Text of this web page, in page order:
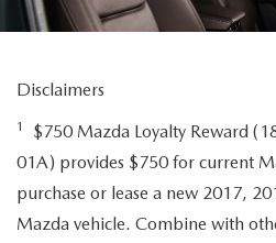
Disclaimers
1
$750 Mazda Loyalty Reward
01A) provides $750 for current
purchase or lease a new 2017,
Mazda vehicle. Combine with